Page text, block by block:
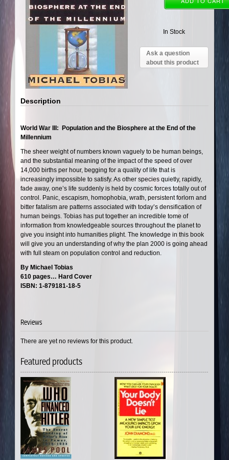
In Stock
Ask a question
about this product
Description
World War III: Population and the Biosphere at the End of the
Millennium
The sheer weight of numbers known vaguely to be human beings,
and the substantial meaning of the impact of the speed of over
14,000 births per hour, begging for a quality of life that is
increasingly impossible to satisfy. As other species quietly, rapidly,
fade away, one’s life suddenly is held by cosmic forces totally out of
control. Panic, escapism, homophobia, wrath, persistent forlorn and
bitter fatalism are patterns associated with today’s densification of
human beings. Tobias has put together an incredible tome of
information from knowledgeable sources throughout the planet to
give you insight into humanities plight. The knowledge in this book
will give you an understanding of why the plan 2000 is going ahead
with full steam on population control and reduction.
By Michael Tobias
610 pages… Hard Cover
ISBN: 1-879181-18-5
Reviews
There are yet no reviews for this product.
Featured products